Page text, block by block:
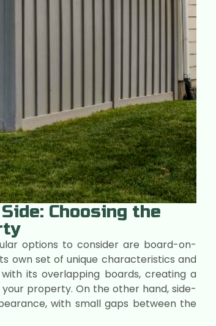
Choosing the
options to consider are board-on-
own set of unique characteristics and
its overlapping boards, creating a
property. On the other hand, side-
with small gaps between the